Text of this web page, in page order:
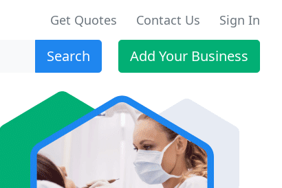
Get Quotes Contact Us Sign In
Search Add Your Business